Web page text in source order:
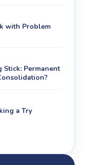
with Problem
Stick: Permanent
a Try